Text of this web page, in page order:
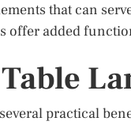
that can
offer added
practical